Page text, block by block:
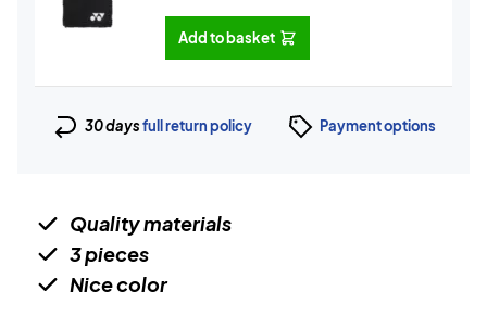
Add to basket
30 daysfull return policy Payment options
Quality materials
3 pieces
Nice color